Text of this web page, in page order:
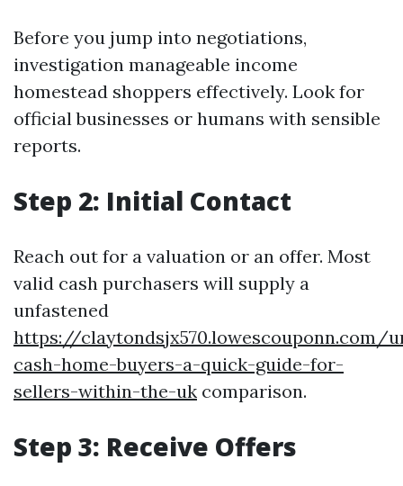
Before you jump into negotiations,
investigation manageable income
homestead shoppers effectively. Look for
official businesses or humans with sensible
reports.
Step 2: Initial Contact
Reach out for a valuation or an offer. Most
valid cash purchasers will supply a
unfastened
https://claytondsjx570.lowescouponn.com/
cash-home-buyers-a-quick-guide-for-
sellers-within-the-uk comparison.
Step 3: Receive Offers